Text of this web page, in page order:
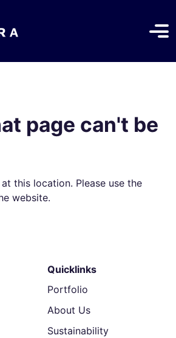
page can't be
this location. Please use the
website.
Quicklinks
Portfolio
About Us
Sustainability